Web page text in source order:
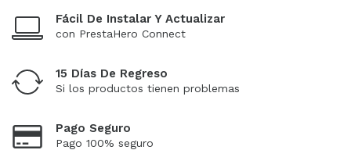
Fácil De Instalar Y Actualizar
con PrestaHero Connect
15 Días De Regreso
Si los productos tienen problemas
Pago Seguro
Pago 100% seguro